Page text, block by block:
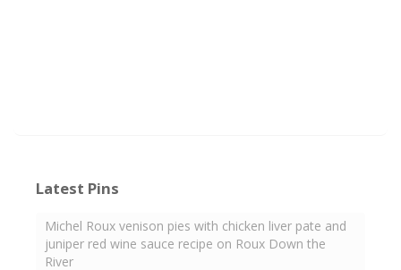
Latest Pins
Michel Roux venison pies with chicken liver pate and
juniper red wine sauce recipe on Roux Down the
River